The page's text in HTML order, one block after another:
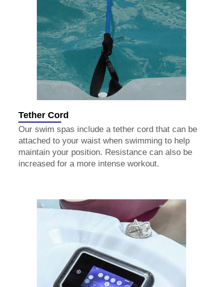
Tether Cord
Our swim spas include a tether cord that can be
attached to your waist when swimming to help
maintain your position. Resistance can also be
increased for a more intense workout.